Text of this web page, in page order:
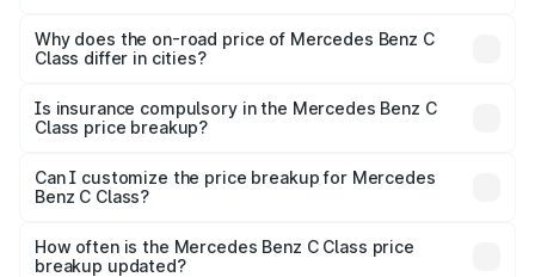
charges, insurance, road tax, handling fees, and optional
accessories.
Why does the on-road price of Mercedes Benz C
Class differ in cities?
charges, taxes, and insurance costs.
Is insurance compulsory in the Mercedes Benz C
Class price breakup?
Yes, at least third-party insurance is mandatory in India,
and it is included in the on-road price breakup.
Can I customize the price breakup for Mercedes
Benz C Class?
accessories, or different insurance plans, which will adjust
the final breakup.
How often is the Mercedes Benz C Class price
breakup updated?